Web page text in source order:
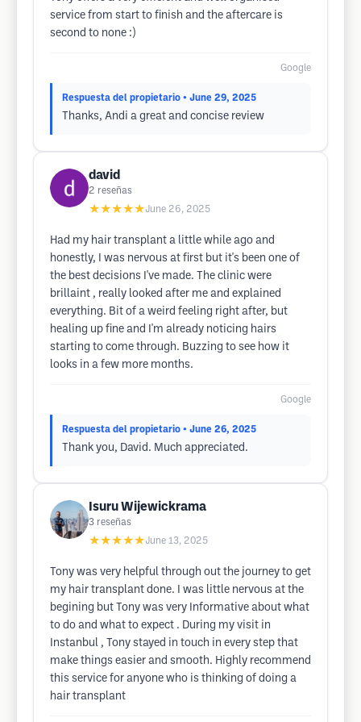
service from start to finish and the aftercare is
second to none :)
Google
Respuesta del propietario • June 29, 2025
Thanks, Andi a great and concise review
david
2 reseñas
★★★★★June 26, 2025
Had my hair transplant a little while ago and
honestly, I was nervous at first but it's been one of
the best decisions I've made. The clinic were
brillaint , really looked after me and explained
everything. Bit of a weird feeling right after, but
healing up fine and I'm already noticing hairs
starting to come through. Buzzing to see how it
looks in a few more months.
Google
Respuesta del propietario • June 26, 2025
Thank you, David. Much appreciated.
Isuru Wijewickrama
3 reseñas
★★★★★June 13, 2025
Tony was very helpful through out the journey to get
my hair transplant done. I was little nervous at the
begining but Tony was very Informative about what
to do and what to expect . During my visit in
Instanbul , Tony stayed in touch in every step that
make things easier and smooth. Highly recommend
this service for anyone who is thinking of doing a
hair transplant